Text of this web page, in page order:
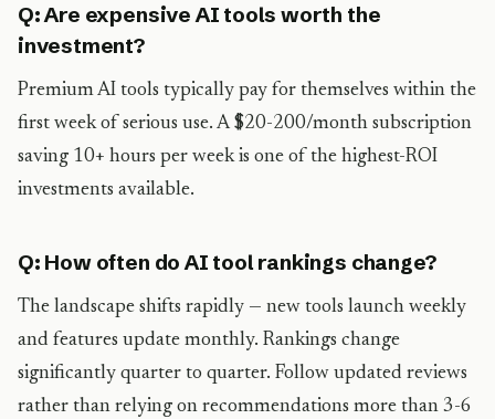
Q: Are expensive AI tools worth the
investment?
Premium AI tools typically pay for themselves within the
first week of serious use. A $20-200/month subscription
saving 10+ hours per week is one of the highest-ROI
investments available.
Q: How often do AI tool rankings change?
The landscape shifts rapidly — new tools launch weekly
and features update monthly. Rankings change
significantly quarter to quarter. Follow updated reviews
rather than relying on recommendations more than 3-6